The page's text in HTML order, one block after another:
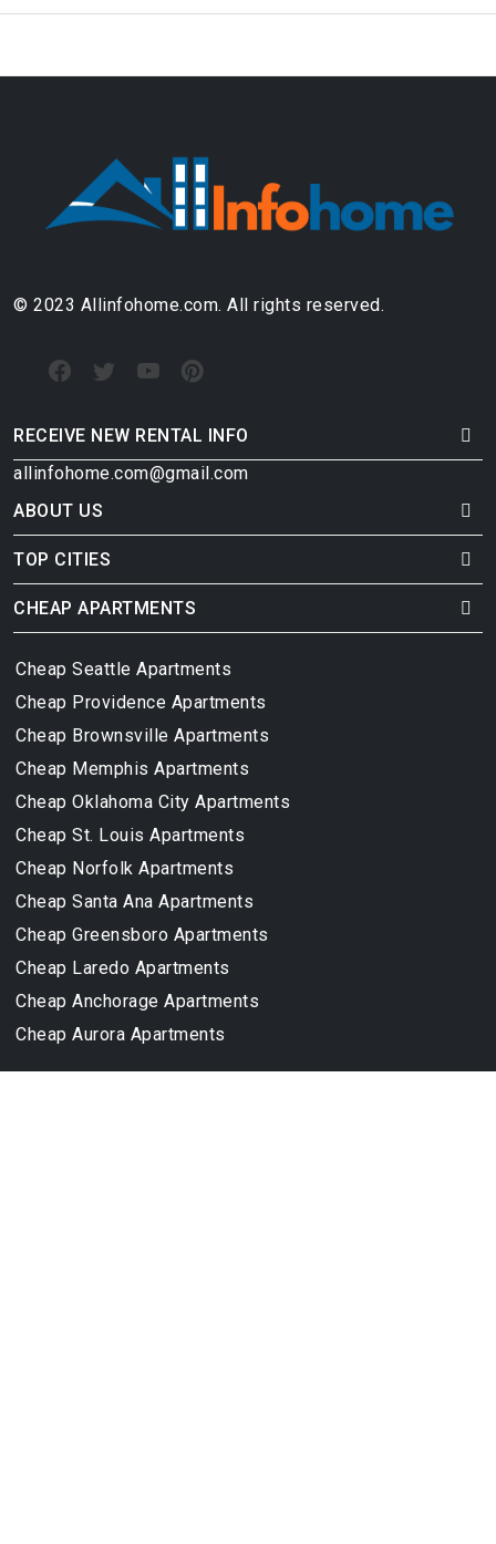
© 2023 Allinfohome.com. All rights reserved.
RECEIVE NEW RENTAL INFO
allinfohome.com@gmail.com
ABOUT US
TOP CITIES
CHEAP APARTMENTS
Cheap Seattle Apartments
Cheap Providence Apartments
Cheap Brownsville Apartments
Cheap Memphis Apartments
Cheap Oklahoma City Apartments
Cheap St. Louis Apartments
Cheap Norfolk Apartments
Cheap Santa Ana Apartments
Cheap Greensboro Apartments
Cheap Laredo Apartments
Cheap Anchorage Apartments
Cheap Aurora Apartments